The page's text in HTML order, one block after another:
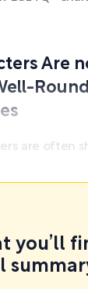
Are
are often
you’ll